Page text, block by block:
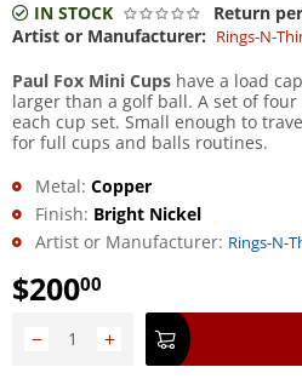
IN STOCK Return
Artist or Manufacturer: Rings-N-
Paul Fox Mini Cups have a load
larger than a golf ball. A set of
each cup set. Small enough to
for full cups and balls routines.
Metal: Copper
Finish: Bright Nickel
Artist or Manufacturer: Rings-N-
$20000
+
−